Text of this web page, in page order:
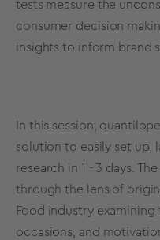
tests measure the
consumer decision
insights to inform brand
In this session,
solution to easily set up,
research in 1 - 3 days.
through the lens of
Food industry
occasions, and